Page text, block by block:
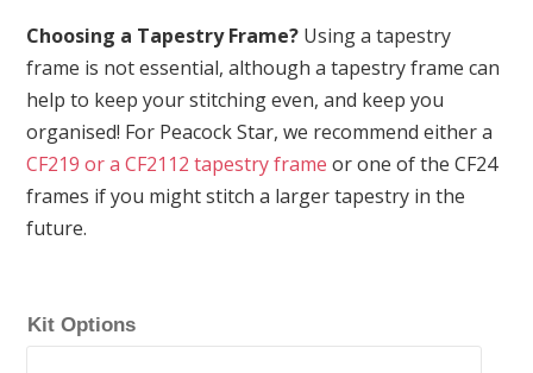
Choosing a Tapestry Frame? Using a tapestry
frame is not essential, although a tapestry frame can
help to keep your stitching even, and keep you
organised! For Peacock Star, we recommend either a
CF219 or a CF2112 tapestry frame or one of the CF24
frames if you might stitch a larger tapestry in the
future.
Kit Options